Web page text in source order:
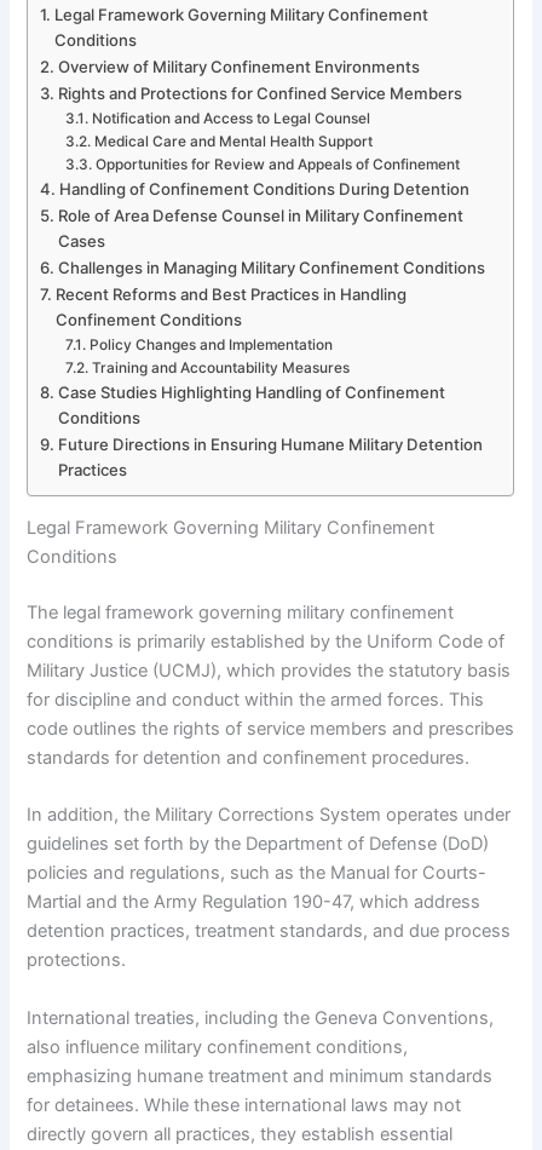
Legal Framework Governing Military Confinement
Conditions
Overview of Military Confinement Environments
Rights and Protections for Confined Service Members
Notification and Access to Legal Counsel
Medical Care and Mental Health Support
Opportunities for Review and Appeals of Confinement
Handling of Confinement Conditions During Detention
Role of Area Defense Counsel in Military Confinement
Cases
Challenges in Managing Military Confinement Conditions
Recent Reforms and Best Practices in Handling
Confinement Conditions
Policy Changes and Implementation
Training and Accountability Measures
Case Studies Highlighting Handling of Confinement
Conditions
Future Directions in Ensuring Humane Military Detention
Practices
Legal Framework Governing Military Confinement
Conditions
The legal framework governing military confinement
conditions is primarily established by the Uniform Code of
Military Justice (UCMJ), which provides the statutory basis
for discipline and conduct within the armed forces. This
code outlines the rights of service members and prescribes
standards for detention and confinement procedures.
In addition, the Military Corrections System operates under
guidelines set forth by the Department of Defense (DoD)
policies and regulations, such as the Manual for Courts-
Martial and the Army Regulation 190-47, which address
detention practices, treatment standards, and due process
protections.
International treaties, including the Geneva Conventions,
also influence military confinement conditions,
emphasizing humane treatment and minimum standards
for detainees. While these international laws may not
directly govern all practices, they establish essential